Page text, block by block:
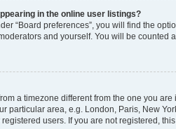
in the online user listings?
“Board preferences”, you will find the
and yourself. You will be counted
a timezone different from the one you
particular area, e.g. London, Paris, New
users. If you are not registered,